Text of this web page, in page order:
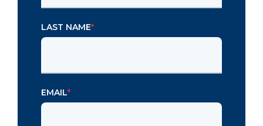
LAST NAME*
EMAIL*